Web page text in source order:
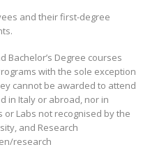
and their first-degree
Bachelor’s Degree courses
with the sole exception
cannot be awarded to attend
in Italy or abroad, nor in
or Labs not recognised by the
and Research
research